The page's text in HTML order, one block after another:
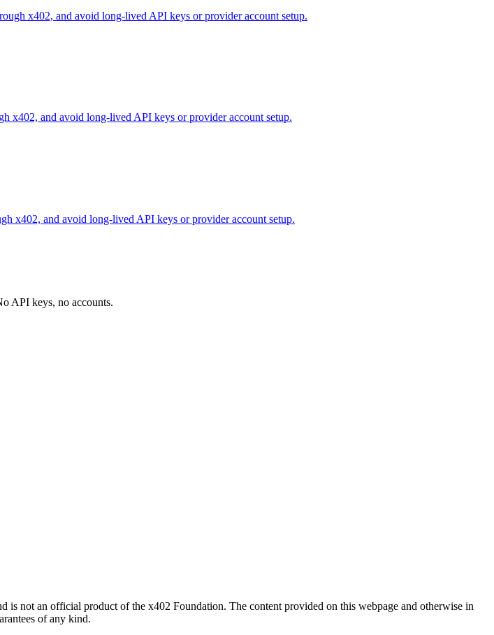
x402, and avoid long-lived API keys or provider account setup.
x402, and avoid long-lived API keys or provider account setup.
x402, and avoid long-lived API keys or provider account setup.
API keys, no accounts.
not an official product of the x402 Foundation. The content provided on this webpage and otherwise in
of any kind.